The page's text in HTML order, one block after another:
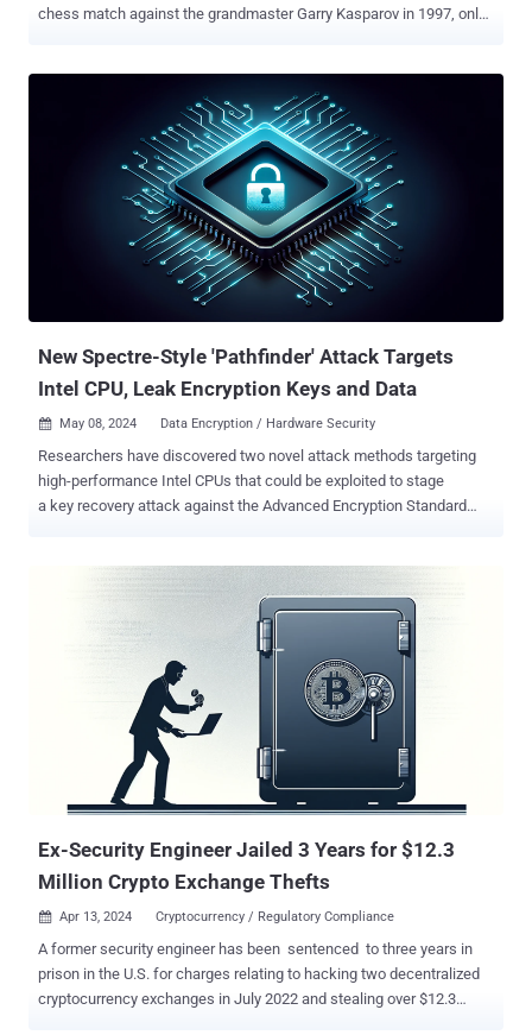
chess match against the grandmaster Garry Kasparov in 1997, only
could write essays, handle customer support calls, and even craft
commercial artwork? We continue to be amazed by what software
can achieve—tasks we once thought were strictly human domains.
Such is the surprise unfolding in the sphere of cybersecurity testing.
me 10 years ago that computer software could one day perform the
work of an ethical hacker, I would have said ‘No way, Jose’.
Penetration testing—PT for short—is when experts mimic hackers to
test a company’s defenses. It's a critical practice, mandated by
New Spectre-Style 'Pathfinder' Attack Targets
Intel CPU, Leak Encryption Keys and Data
 May 08, 2024 Data Encryption / Hardware Security
Researchers have discovered two novel attack methods targeting
high-performance Intel CPUs that could be exploited to stage
a key recovery attack against the Advanced Encryption Standard
San Diego, Purdue University, UNC Chapel Hill, Georgia Institute of
manipulate key components of the branch predictor, enabling two
main types of attacks: reconstructing program control flow history
and launching high-resolution Spectre attacks," Hosein Yavarzadeh,
the lead author of the paper , said in a statement shared with The
Hacker News. "This includes extracting secret images from libraries
like libjpeg and recovering encryption keys from AES through
intermediate value extraction." Spectre is the name given to a class
of side-channel attacks ...
Ex-Security Engineer Jailed 3 Years for $12.3
Million Crypto Exchange Thefts
 Apr 13, 2024 Cryptocurrency / Regulatory Compliance
A former security engineer has been sentenced to three years in
prison in the U.S. for charges relating to hacking two decentralized
cryptocurrency exchanges in July 2022 and stealing over $12.3